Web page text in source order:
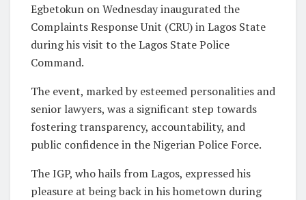
Egbetokun on Wednesday inaugurated the
Complaints Response Unit (CRU) in Lagos State
during his visit to the Lagos State Police
Command.
The event, marked by esteemed personalities and
senior lawyers, was a significant step towards
fostering transparency, accountability, and
public confidence in the Nigerian Police Force.
The IGP, who hails from Lagos, expressed his
pleasure at being back in his hometown during